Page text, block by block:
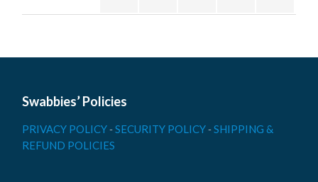
Swabbies’ Policies
PRIVACY POLICY-SECURITY POLICY-SHIPPING &
REFUND POLICIES